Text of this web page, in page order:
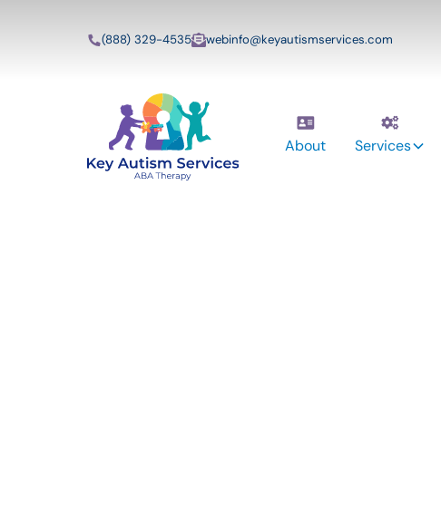
(888) 329-4535 webinfo@keyautismservices.com
About Services